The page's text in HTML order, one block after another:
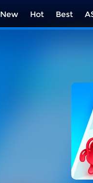
New Hot Best